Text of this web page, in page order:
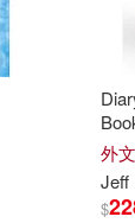
外
Jeff
$